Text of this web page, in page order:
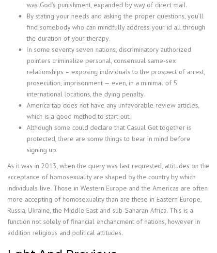
was God’s punishment, expanded by way of direct mail.
By stating your needs and asking the proper questions, you’ll
find somebody who can mindfully address your id all through
the duration of your therapy.
In some seventy seven nations, discriminatory authorized
pointers criminalize personal, consensual same-sex
relationships – exposing individuals to the prospect of arrest,
prosecution, imprisonment — even, in a minimal of 5
international locations, the dying penalty.
America tab does not have any unfavorable review articles,
which is a good method to start out.
Although some could declare that Casual Get together is
protected, there are some things to bear in mind before
signing up.
As it was in 2013, when the query was last requested, attitudes on the
acceptance of homosexuality are shaped by the country by which
individuals live. Those in Western Europe and the Americas are often
more accepting of homosexuality than are these in Eastern Europe,
Russia, Ukraine, the Middle East and sub-Saharan Africa. This is a
function not solely of financial enchancment of nations, however in
addition religious and political attitudes.